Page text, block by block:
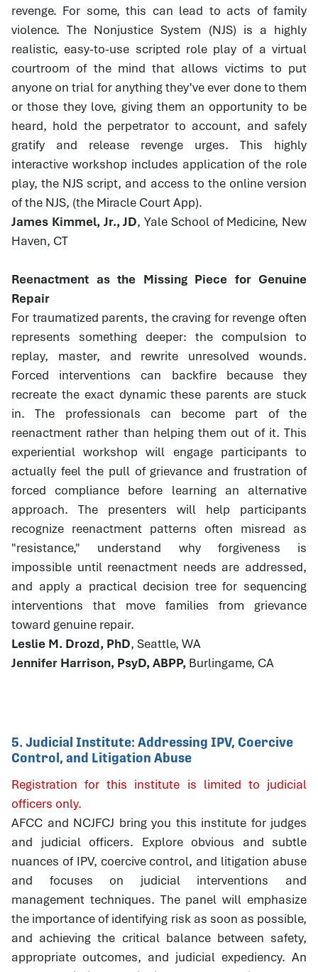
revenge. For some, this can lead to acts of family
violence. The Nonjustice System (NJS) is a highly
realistic, easy-to-use scripted role play of a virtual
courtroom of the mind that allows victims to put
anyone on trial for anything they’ve ever done to them
or those they love, giving them an opportunity to be
heard, hold the perpetrator to account, and safely
gratify and release revenge urges. This highly
interactive workshop includes application of the role
play, the NJS script, and access to the online version
of the NJS, (the Miracle Court App).
James Kimmel, Jr., JD, Yale School of Medicine, New
Haven, CT
Reenactment as the Missing Piece for Genuine
Repair
For traumatized parents, the craving for revenge often
represents something deeper: the compulsion to
replay, master, and rewrite unresolved wounds.
Forced interventions can backfire because they
recreate the exact dynamic these parents are stuck
in. The professionals can become part of the
reenactment rather than helping them out of it. This
experiential workshop will engage participants to
actually feel the pull of grievance and frustration of
forced compliance before learning an alternative
approach. The presenters will help participants
recognize reenactment patterns often misread as
"resistance," understand why forgiveness is
impossible until reenactment needs are addressed,
and apply a practical decision tree for sequencing
interventions that move families from grievance
toward genuine repair.
Leslie M. Drozd, PhD, Seattle, WA
Jennifer Harrison, PsyD, ABPP, Burlingame, CA
5. Judicial Institute: Addressing IPV, Coercive
Control, and Litigation Abuse
Registration for this institute is limited to judicial
officers only.
AFCC and NCJFCJ bring you this institute for judges
and judicial officers. Explore obvious and subtle
nuances of IPV, coercive control, and litigation abuse
and focuses on judicial interventions and
management techniques. The panel will emphasize
the importance of identifying risk as soon as possible,
and achieving the critical balance between safety,
appropriate outcomes, and judicial expediency. An